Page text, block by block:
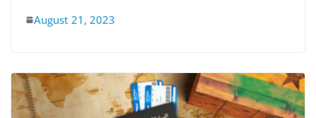
August 21, 2023